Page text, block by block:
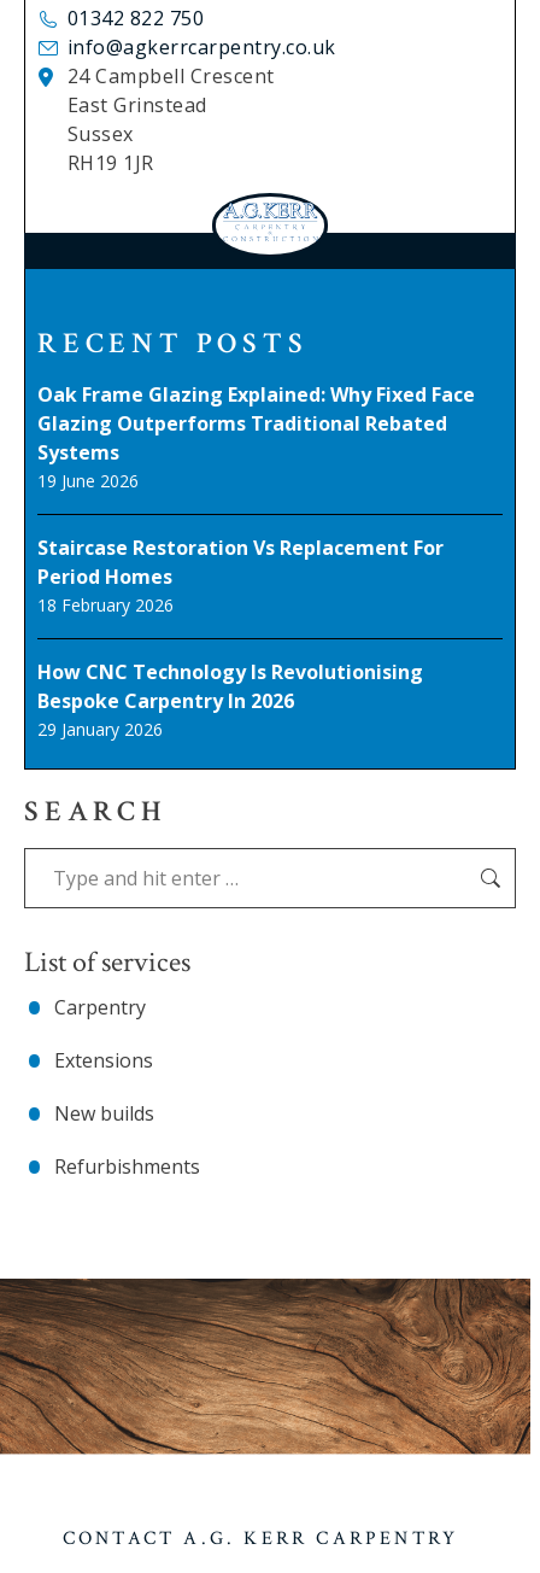
01342 822 750
info@agkerrcarpentry.co.uk
24 Campbell Crescent
East Grinstead
Sussex
RH19 1JR
RECENT POSTS
Oak Frame Glazing Explained: Why Fixed Face
Glazing Outperforms Traditional Rebated
Systems
19 June 2026
Staircase Restoration Vs Replacement For
Period Homes
18 February 2026
How CNC Technology Is Revolutionising
Bespoke Carpentry In 2026
29 January 2026
SEARCH
List of services
Carpentry
Extensions
New builds
Refurbishments
CONTACT A.G. KERR CARPENTRY